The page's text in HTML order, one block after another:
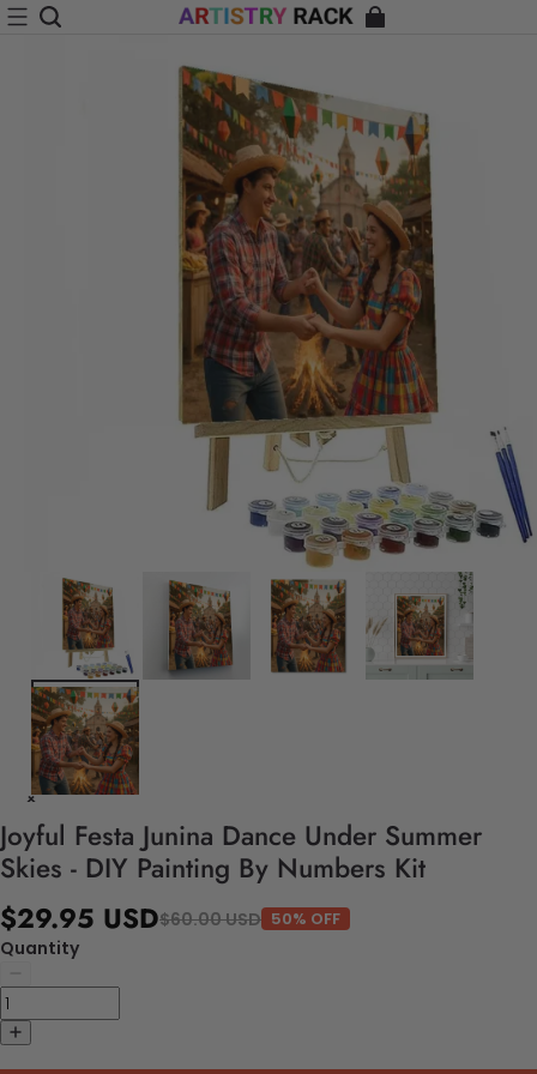
Joyful Festa Junina Dance Under Summer
Skies - DIY Painting By Numbers Kit
$29.95 USD$60.00 USD 50% OFF
Quantity